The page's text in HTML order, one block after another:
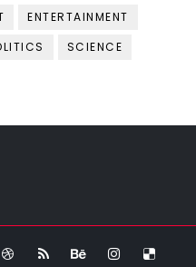
ENTERTAINMENT
SCIENCE